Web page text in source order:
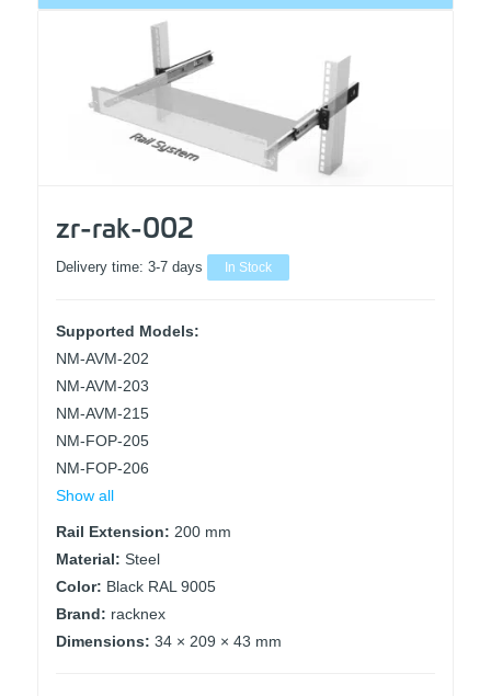
zr-rak-002
Delivery time: 3-7 days In Stock
Supported Models:
NM-AVM-202
NM-AVM-203
NM-AVM-215
NM-FOP-205
NM-FOP-206
Show all
Rail Extension: 200 mm
Material: Steel
Color: Black RAL 9005
Brand: racknex
Dimensions: 34 × 209 × 43 mm